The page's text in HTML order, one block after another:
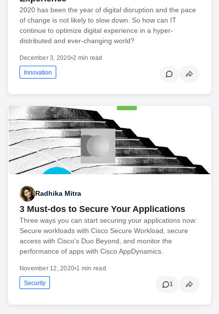
2020 has been the year of digital disruption and the pace
of change is not likely to slow down. So how can IT
continue to optimize digital experience in a hyper-
distributed and ever-changing world?
December 3, 2020•2 min read
Innovation
Radhika Mitra
3 Must-dos to Secure Your Applications
Three ways you can start securing your applications now:
Secure workloads with Cisco Secure Workload, secure
access with Cisco's Duo Beyond, and monitor the
performance of apps with Cisco AppDynamics.
November 12, 2020•1 min read
Security 1